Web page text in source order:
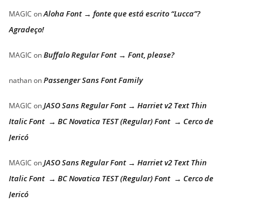
MAGIC onAloha Font → fonte que está escrito “Lucca”?
Agradeço!
MAGIC onBuffalo Regular Font → Font, please?
nathanonPassenger Sans Font Family
MAGIC onJASO Sans Regular Font → Harriet v2 Text Thin
Italic Font → BC Novatica TEST (Regular) Font → Cerco de
Jericó
MAGIC onJASO Sans Regular Font → Harriet v2 Text Thin
Italic Font → BC Novatica TEST (Regular) Font → Cerco de
Jericó